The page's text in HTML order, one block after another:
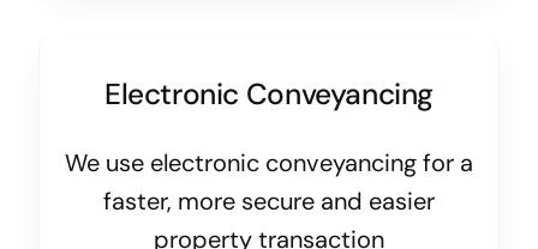
Electronic Conveyancing
We use electronic conveyancing for a
faster, more secure and easier
property transaction